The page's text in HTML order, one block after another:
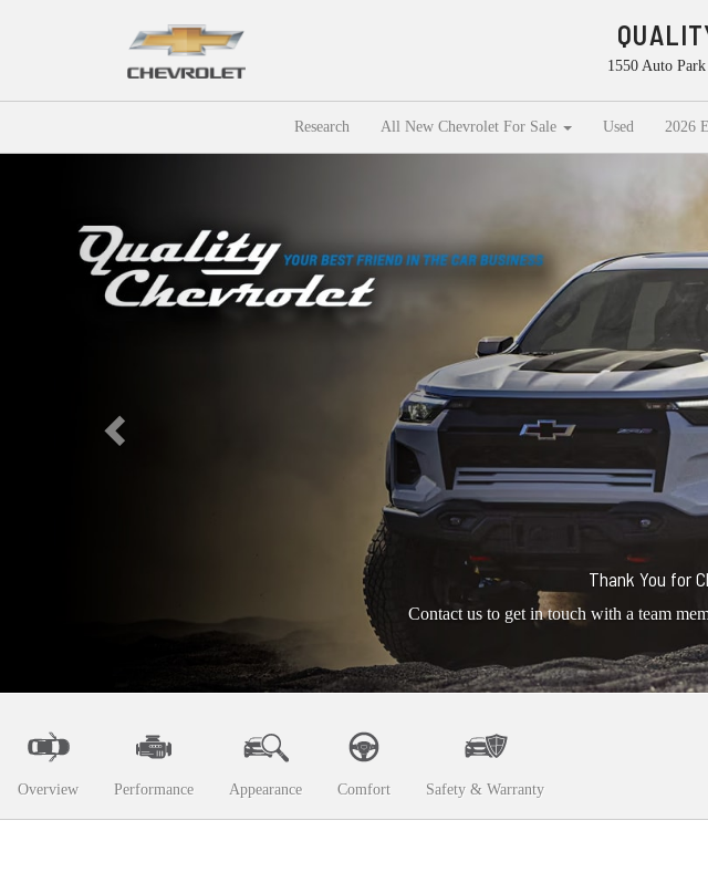
1550 Auto
Research All New Chevrolet For Sale Used 2026
Thank You for
Contact us to get in touch with a team
Overview Performance Appearance Comfort Safety & Warranty